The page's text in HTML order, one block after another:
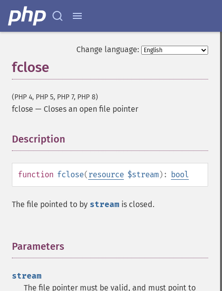
Change language:
fclose
(PHP 4, PHP 5, PHP 7, PHP 8)
fclose — Closes an open file pointer
Description
function fclose(resource $stream): bool
The file pointed to by stream is closed.
Parameters
stream
The file pointer must be valid, and must point to